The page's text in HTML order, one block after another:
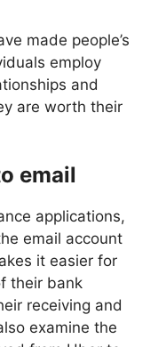
made people’s
employ
and
are worth their
email
applications,
email account
it easier for
their bank
receiving and
examine the